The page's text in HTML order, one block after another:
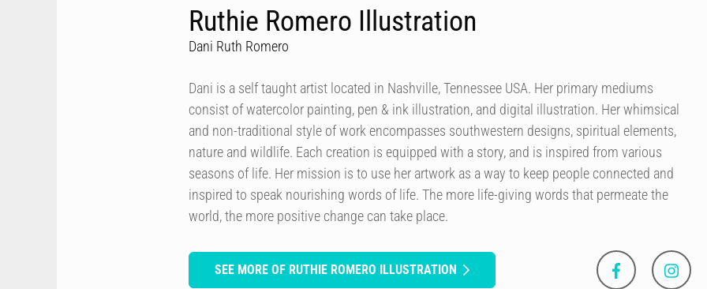
Ruthie Romero Illustration
Dani Ruth Romero
Dani is a self taught artist located in Nashville, Tennessee USA. Her primary mediums
consist of watercolor painting, pen & ink illustration, and digital illustration. Her whimsical
and non-traditional style of work encompasses southwestern designs, spiritual elements,
nature and wildlife. Each creation is equipped with a story, and is inspired from various
seasons of life. Her mission is to use her artwork as a way to keep people connected and
inspired to speak nourishing words of life. The more life-giving words that permeate the
world, the more positive change can take place.
SEE MORE OF RUTHIE ROMERO ILLUSTRATION